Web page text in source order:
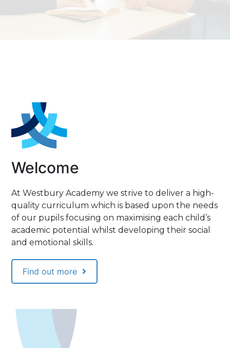
at Westbury
Welcome
At Westbury Academy we strive to deliver a high-
quality curriculum which is based upon the needs
of our pupils focusing on maximising each child’s
academic potential whilst developing their social
and emotional skills.
Find out more